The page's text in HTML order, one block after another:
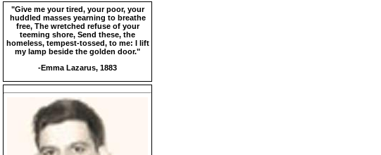
"Give me your tired, your poor, your
huddled masses yearning to breathe
free, The wretched refuse of your
teeming shore, Send these, the
homeless, tempest-tossed, to me: I lift
my lamp beside the golden door."
-Emma Lazarus, 1883